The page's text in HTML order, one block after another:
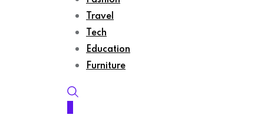
Travel
Tech
Education
Furniture